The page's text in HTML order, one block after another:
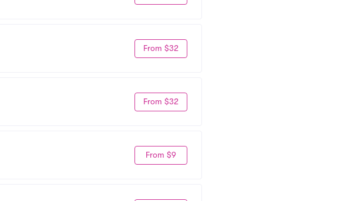
From $32
From $32
From $9